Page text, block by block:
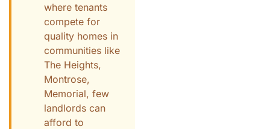
where tenants
compete for
quality homes in
communities like
The Heights,
Montrose,
Memorial, few
landlords can
afford to